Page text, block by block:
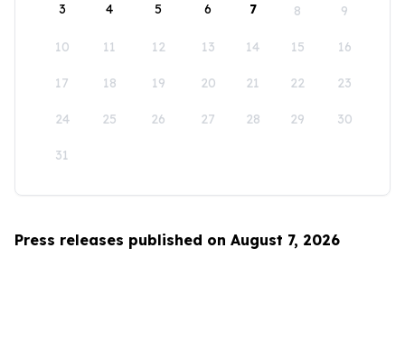
3 4 5 6 7 8 9
10 11 12 13 14 15 16
17 18 19 20 21 22 23
24 25 26 27 28 29 30
31
Press releases published on August 7, 2026